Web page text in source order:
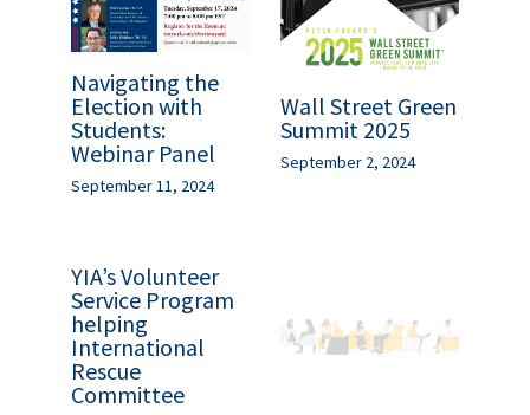
Navigating the
Election with
Students:
Webinar Panel
September 11, 2024
Wall Street Green
Summit 2025
September 2, 2024
YIA’s Volunteer
Service Program
helping
International
Rescue
Committee